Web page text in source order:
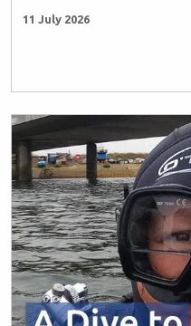
11 July 2026